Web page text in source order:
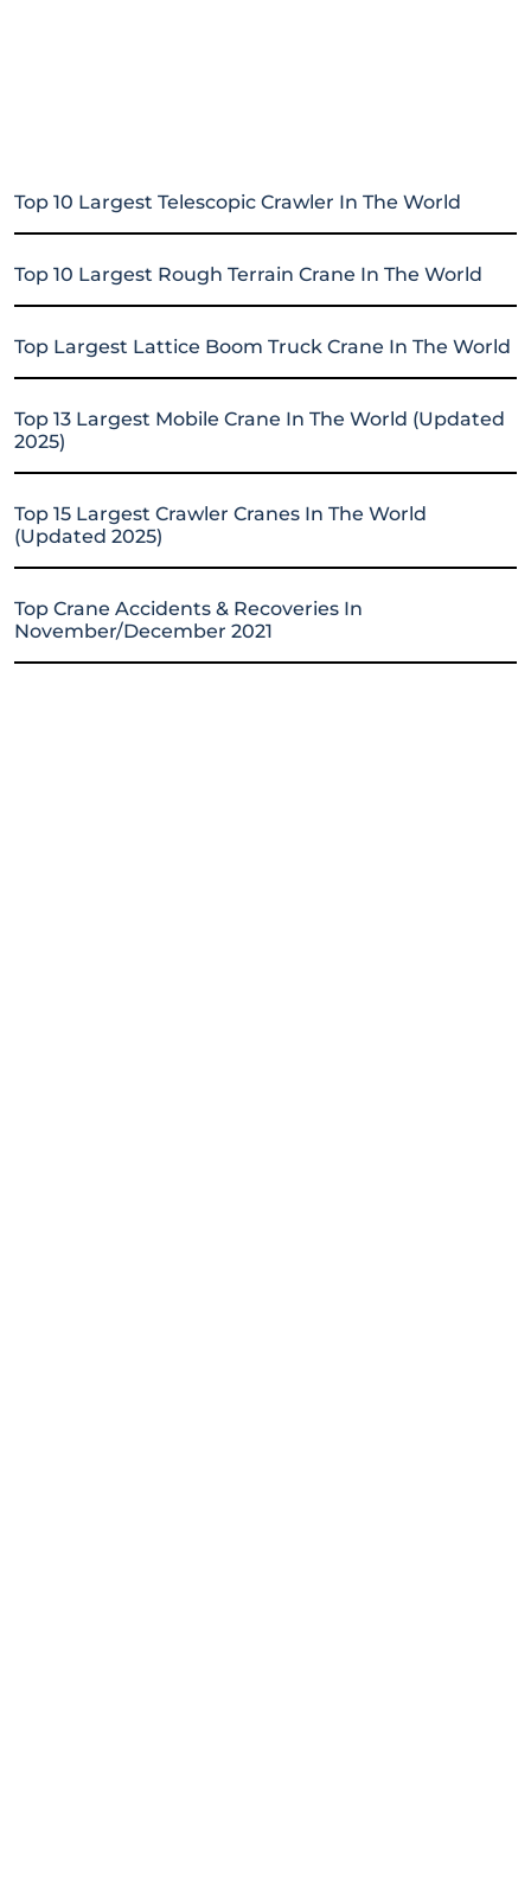
Top 10 Largest Telescopic Crawler In The World
Top 10 Largest Rough Terrain Crane In The World
Top Largest Lattice Boom Truck Crane In The World
Top 13 Largest Mobile Crane In The World (Updated
2025)
Top 15 Largest Crawler Cranes In The World
(Updated 2025)
Top Crane Accidents & Recoveries In
November/December 2021